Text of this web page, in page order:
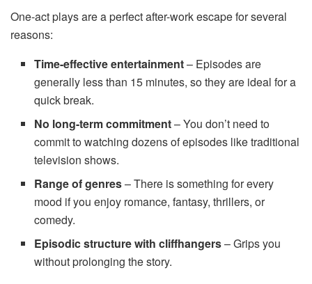
One-act plays are a perfect after-work escape for several
reasons:
Time-effective entertainment– Episodes are
generally less than 15 minutes, so they are ideal for a
quick break.
No long-term commitment– You don’t need to
commit to watching dozens of episodes like traditional
television shows.
Range of genres– There is something for every
mood if you enjoy romance, fantasy, thrillers, or
comedy.
Episodic structure with cliffhangers– Grips you
without prolonging the story.